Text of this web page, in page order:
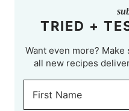
TRIED +
Want even more?
all new recipes